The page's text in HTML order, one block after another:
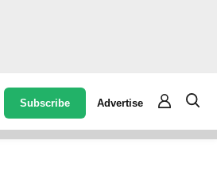
Subscribe Advertise